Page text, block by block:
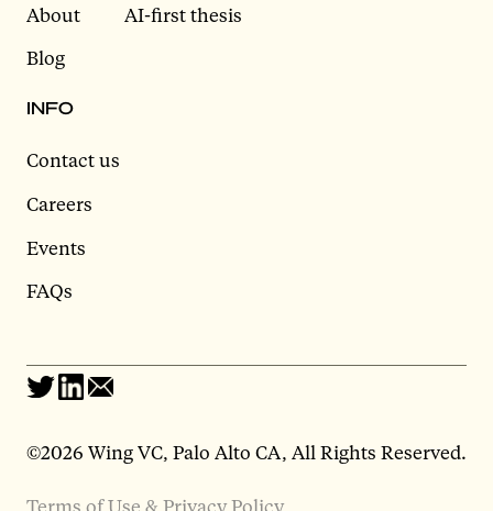
About
Blog
AI-first thesis
INFO
Contact us
Careers
Events
FAQs
©2026 Wing VC, Palo Alto CA, All Rights Reserved.
Terms of Use & Privacy Policy